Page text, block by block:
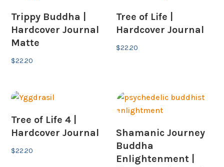
Trippy Buddha |
Hardcover Journal
Matte
$22.20
Tree of Life |
Hardcover Journal
$22.20
Tree of Life 4 |
Hardcover Journal
$22.20
Shamanic Journey
Buddha
Enlightenment |